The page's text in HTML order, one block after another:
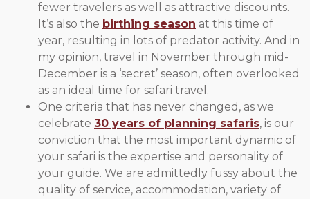
fewer travelers as well as attractive discounts.
It’s also the birthing season at this time of
year, resulting in lots of predator activity. And in
my opinion, travel in November through mid-
December is a ‘secret’ season, often overlooked
as an ideal time for safari travel.
One criteria that has never changed, as we
celebrate 30 years of planning safaris, is our
conviction that the most important dynamic of
your safari is the expertise and personality of
your guide. We are admittedly fussy about the
quality of service, accommodation, variety of